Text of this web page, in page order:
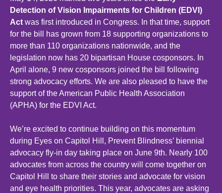
Detection of Vision Impairments for Children (EDVI)
Act was first introduced in Congress. In that time, support
for the bill has grown from 18 supporting organizations to
more than 110 organizations nationwide, and the
legislation now has 20 bipartisan House cosponsors. In
April alone, 9 new cosponsors joined the bill following
strong advocacy efforts. We are also pleased to have the
support of the American Public Health Association
(APHA) for the EDVI Act.
We’re excited to continue building on this momentum
during Eyes on Capitol Hill, Prevent Blindness’ biennial
advocacy fly-in day taking place on June 9th. Nearly 100
advocates from across the country will come together on
Capitol Hill to share their stories and advocate for vision
and eye health priorities. This year, advocates are asking